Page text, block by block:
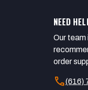
NEED
Our team
order
call(616)